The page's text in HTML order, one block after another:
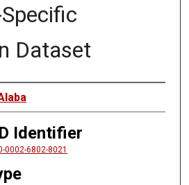
Dataset
Identifier
6802-8021